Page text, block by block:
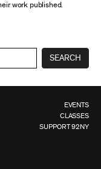
work published.
SEARCH
EVENTS
CLASSES
SUPPORT 92NY